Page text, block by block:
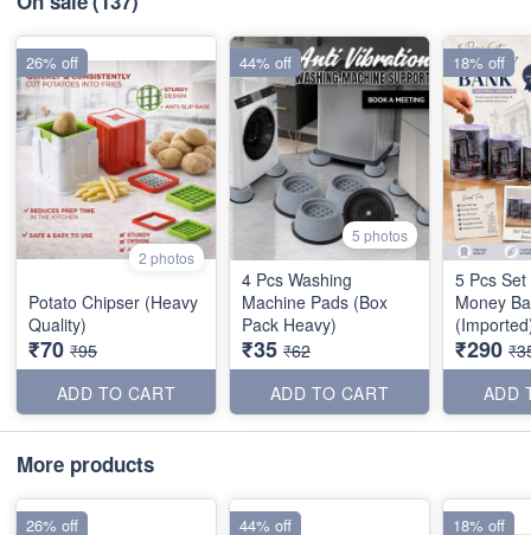
2 photos
Potato Chipser (Heavy
Quality)
₹70 ₹95
ADD TO CART
26% off
5 photos
4 Pcs Washing
Machine Pads (Box
Pack Heavy)
₹35 ₹62
ADD TO CART
44% off
5 Pcs
Money
₹290
ADD
18% off
More products
26% off 44% off 18% off